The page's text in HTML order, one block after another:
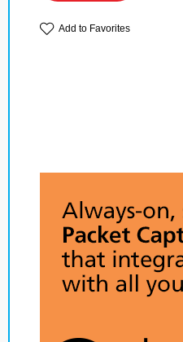
Add to Favorites